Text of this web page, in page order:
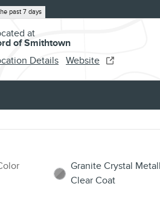
past 7 days
at
of Smithtown
Details Website
Granite Crystal
Clear Coat